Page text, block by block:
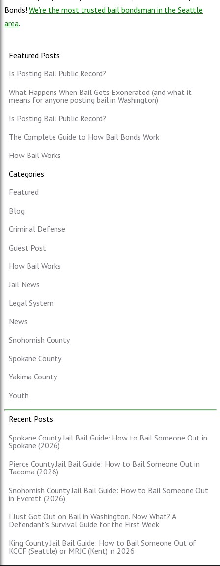
Bonds! We’re the most trusted bail bondsman in the Seattle
area.
Featured Posts
Is Posting Bail Public Record?
What Happens When Bail Gets Exonerated (and what it
means for anyone posting bail in Washington)
Is Posting Bail Public Record?
The Complete Guide to How Bail Bonds Work
How Bail Works
Categories
Featured
Blog
Criminal Defense
Guest Post
How Bail Works
Jail News
Legal System
News
Snohomish County
Spokane County
Yakima County
Youth
Recent Posts
Spokane County Jail Bail Guide: How to Bail Someone Out in
Spokane (2026)
Pierce County Jail Bail Guide: How to Bail Someone Out in
Tacoma (2026)
Snohomish County Jail Bail Guide: How to Bail Someone Out
in Everett (2026)
I Just Got Out on Bail in Washington. Now What? A
Defendant's Survival Guide for the First Week
King County Jail Bail Guide: How to Bail Someone Out of
KCCF (Seattle) or MRJC (Kent) in 2026